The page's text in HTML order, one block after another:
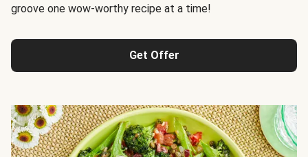
groove one wow-worthy recipe at a time!
Get Offer